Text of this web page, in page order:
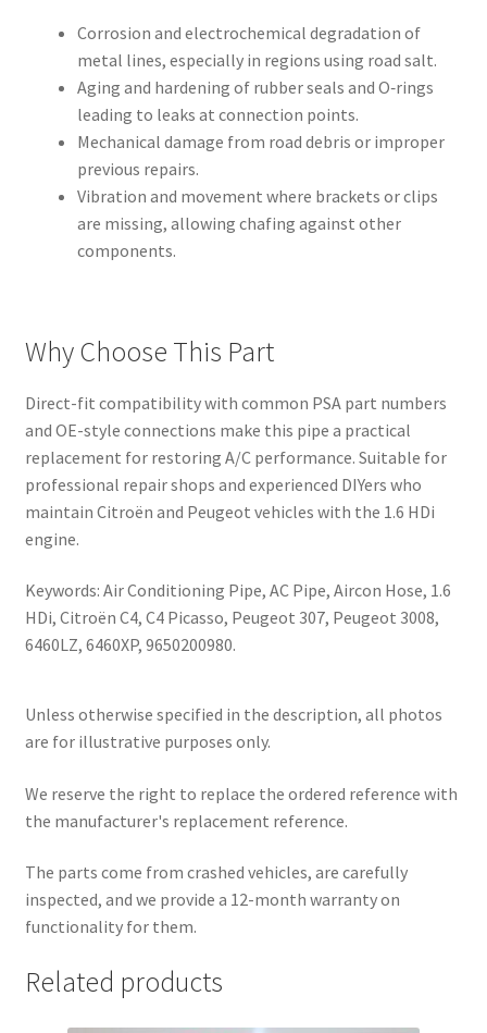
Corrosion and electrochemical degradation of
metal lines, especially in regions using road salt.
Aging and hardening of rubber seals and O‑rings
leading to leaks at connection points.
Mechanical damage from road debris or improper
previous repairs.
Vibration and movement where brackets or clips
are missing, allowing chafing against other
components.
Why Choose This Part
Direct-fit compatibility with common PSA part numbers
and OE-style connections make this pipe a practical
replacement for restoring A/C performance. Suitable for
professional repair shops and experienced DIYers who
maintain Citroën and Peugeot vehicles with the 1.6 HDi
engine.
Keywords: Air Conditioning Pipe, AC Pipe, Aircon Hose, 1.6
HDi, Citroën C4, C4 Picasso, Peugeot 307, Peugeot 3008,
6460LZ, 6460XP, 9650200980.
Unless otherwise specified in the description, all photos
are for illustrative purposes only.
We reserve the right to replace the ordered reference with
the manufacturer's replacement reference.
The parts come from crashed vehicles, are carefully
inspected, and we provide a 12-month warranty on
functionality for them.
Related products